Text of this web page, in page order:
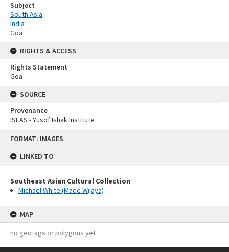
FORMAT: IMAGES
LINKED TO
Southeast Asian Cultural Collection
Michael White (Made Wijaya)
MAP
no geotags or polygons yet
Subject
South Asia
India
Goa
RIGHTS & ACCESS
Rights Statement
Goa
SOURCE
Provenance
ISEAS - Yusof Ishak Institute